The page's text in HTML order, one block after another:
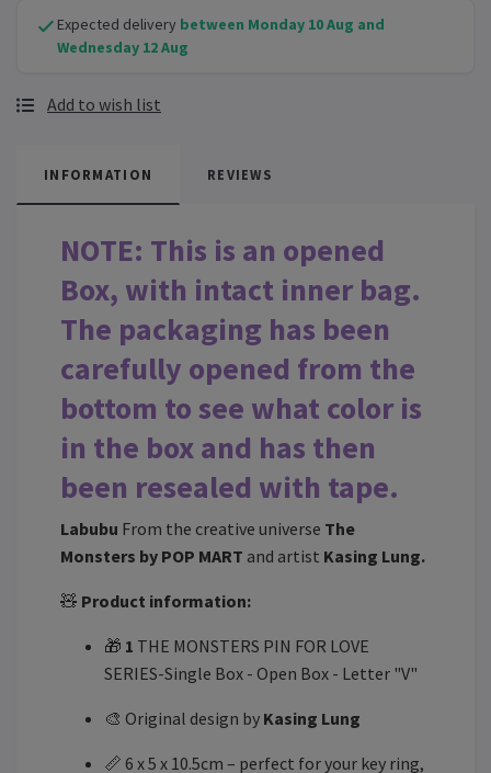
Expected delivery between Monday 10 Aug and
Wednesday 12 Aug
Add to wish list
INFORMATION REVIEWS
NOTE: This is an opened
Box, with intact inner bag.
The packaging has been
carefully opened from the
bottom to see what color is
in the box and has then
been resealed with tape.
Labubu From the creative universe The
Monsters by POP MART and artist Kasing Lung.
🧸 Product information:
🎁 1 THE MONSTERS PIN FOR LOVE
SERIES-Single Box - Open Box - Letter "V"
🎨 Original design by Kasing Lung
📏 6 x 5 x 10.5cm – perfect for your key ring,